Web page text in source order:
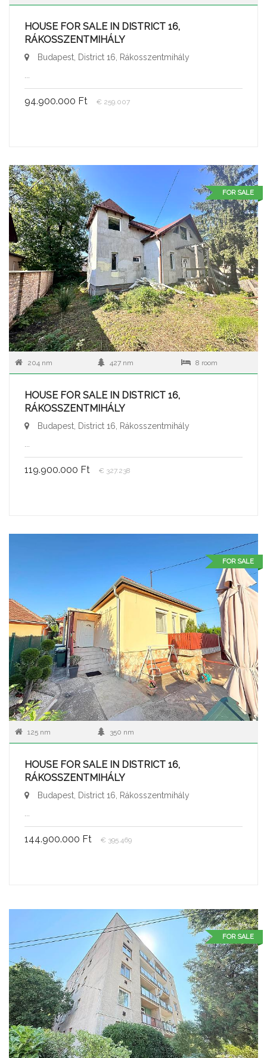
HOUSE FOR SALE IN DISTRICT 16,
RÁKOSSZENTMIHÁLY
Budapest, District 16, Rákosszentmihály
94.900.000 Ft € 259.007
FOR SALE
204 nm 427 nm 8 room
HOUSE FOR SALE IN DISTRICT 16,
RÁKOSSZENTMIHÁLY
Budapest, District 16, Rákosszentmihály
119.900.000 Ft € 327.238
FOR SALE
125 nm 350 nm
HOUSE FOR SALE IN DISTRICT 16,
RÁKOSSZENTMIHÁLY
Budapest, District 16, Rákosszentmihály
144.900.000 Ft € 395.469
FOR SALE